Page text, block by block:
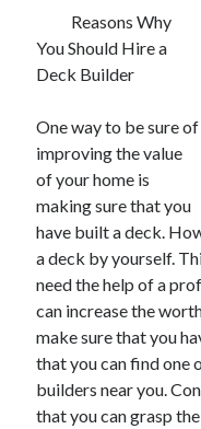
Reasons Why
You Should Hire a
Deck Builder
One way to be sure of
improving the value
of your home is
making sure that you
have built a deck.
a deck by yourself.
need the help of a
can increase the
make sure that you
that you can find one
builders near you.
that you can grasp